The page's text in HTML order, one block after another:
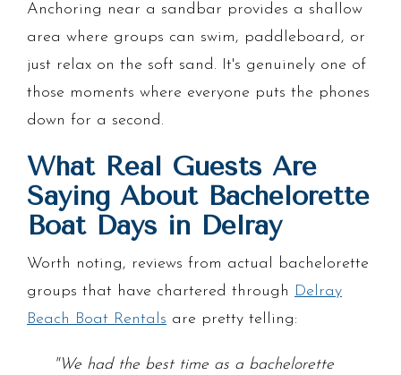
Anchoring near a sandbar provides a shallow
area where groups can swim, paddleboard, or
just relax on the soft sand. It's genuinely one of
those moments where everyone puts the phones
down for a second.
What Real Guests Are
Saying About Bachelorette
Boat Days in Delray
Worth noting, reviews from actual bachelorette
groups that have chartered through Delray
Beach Boat Rentals are pretty telling:
"We had the best time as a bachelorette